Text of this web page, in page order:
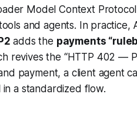
Model Context
and agents. In practice,
adds the payments
revives the “HTTP 402 —
payment, a client agent
a standardized flow.